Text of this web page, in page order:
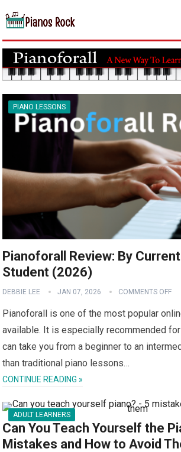
PIANO LESSONS
Pianoforall Review: By Current
Student (2026)
DEBBIE LEE JAN 07, 2026 COMMENTS OFF
Pianoforall is one of the most popular
available. It is especially recommended
can take you from a beginner to an
than traditional piano lessons…
CONTINUE READING »
ADULT LEARNERS
Can You Teach Yourself the
Mistakes and How to Avoid